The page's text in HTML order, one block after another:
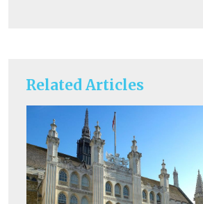
Related Articles